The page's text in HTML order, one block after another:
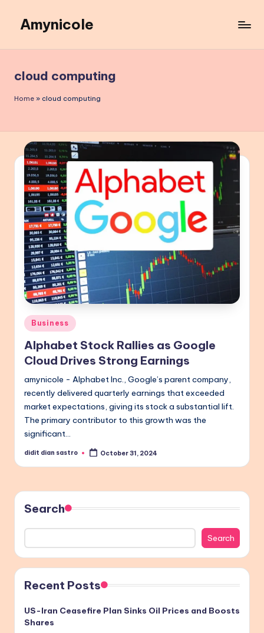
content
Amynicole
Lifestyle
insights,
and
cloud computing
Home » cloud computing
Posted
in
Business
Alphabet Stock Rallies as Google
Cloud Drives Strong Earnings
amynicole - Alphabet Inc., Google’s parent company,
recently delivered quarterly earnings that exceeded
market expectations, giving its stock a substantial lift.
The primary contributor to this growth was the
significant…
Posted
didit dian sastro October 31, 2024
Search
Search
Recent Posts
US-Iran Ceasefire Plan Sinks Oil Prices and Boosts
Shares